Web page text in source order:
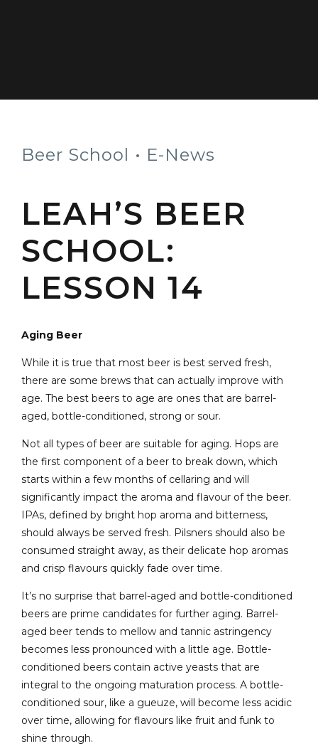
Beer School E-News
LEAH’S BEER
SCHOOL:
LESSON 14
Aging Beer
While it is true that most beer is best served fresh,
there are some brews that can actually improve with
age. The best beers to age are ones that are barrel-
aged, bottle-conditioned, strong or sour.
Not all types of beer are suitable for aging. Hops are
the first component of a beer to break down, which
starts within a few months of cellaring and will
significantly impact the aroma and flavour of the beer.
IPAs, defined by bright hop aroma and bitterness,
should always be served fresh. Pilsners should also be
consumed straight away, as their delicate hop aromas
and crisp flavours quickly fade over time.
It’s no surprise that barrel-aged and bottle-conditioned
beers are prime candidates for further aging. Barrel-
aged beer tends to mellow and tannic astringency
becomes less pronounced with a little age. Bottle-
conditioned beers contain active yeasts that are
integral to the ongoing maturation process. A bottle-
conditioned sour, like a gueuze, will become less acidic
over time, allowing for flavours like fruit and funk to
shine through.